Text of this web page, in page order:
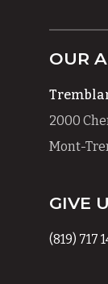
OUR
2000
Mont-
GIVE
(819) 717